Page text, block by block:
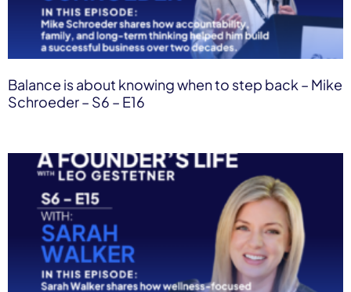
Balance is about knowing when to step back – Mike
Schroeder – S6 – E16